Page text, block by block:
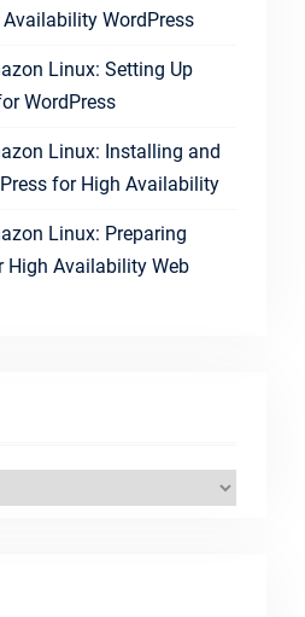
WordPress
Linux: Setting Up
WordPress
Linux: Installing and
for High Availability
Linux: Preparing
High Availability Web